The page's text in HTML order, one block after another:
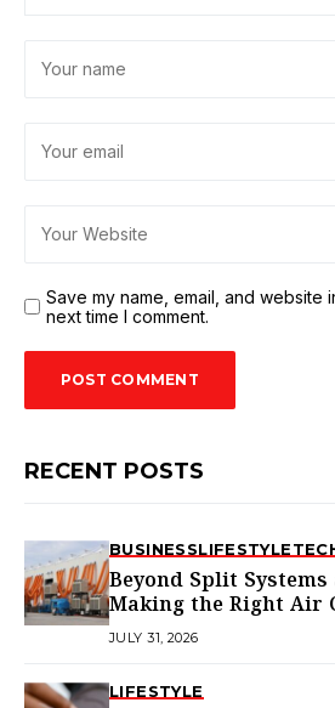
Save my name, email, and website
next time I comment.
RECENT POSTS
BUSINESSLIFESTYLE
Beyond Split
Making the Right Air
Choice in Melbourne
JULY 31, 2026
LIFESTYLE